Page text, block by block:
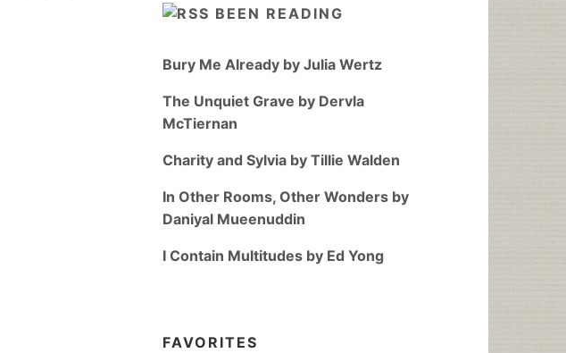
BEEN READING
Bury Me Already by Julia Wertz
The Unquiet Grave by Dervla
McTiernan
Charity and Sylvia by Tillie Walden
In Other Rooms, Other Wonders by
Daniyal Mueenuddin
I Contain Multitudes by Ed Yong
FAVORITES